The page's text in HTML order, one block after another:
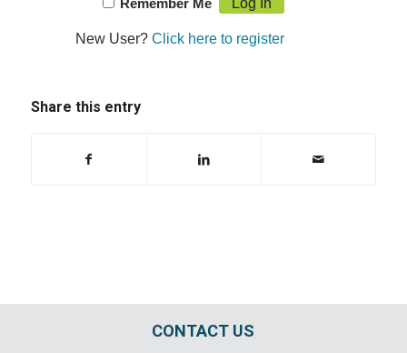
Remember Me
New User?Click here to register
Share this entry
CONTACT US